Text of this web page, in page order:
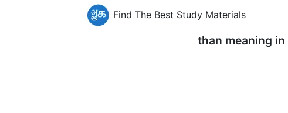
Find The Best Study Materials
than meaning in